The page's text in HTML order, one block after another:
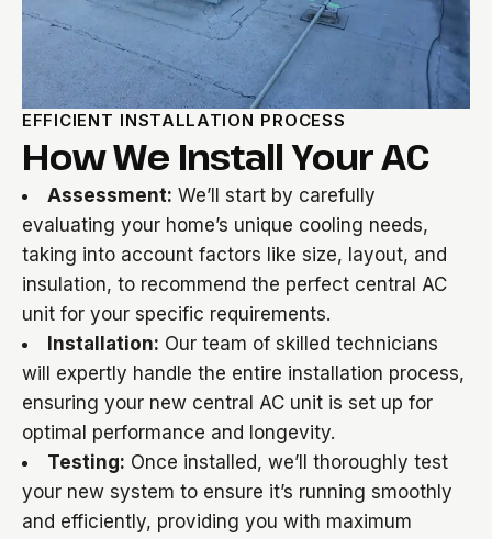
EFFICIENT INSTALLATION PROCESS
How We Install Your AC
Assessment: We’ll start by carefully
evaluating your home’s unique cooling needs,
taking into account factors like size, layout, and
insulation, to recommend the perfect central AC
unit for your specific requirements.
Installation: Our team of skilled technicians
will expertly handle the entire installation process,
ensuring your new central AC unit is set up for
optimal performance and longevity.
Testing: Once installed, we’ll thoroughly test
your new system to ensure it’s running smoothly
and efficiently, providing you with maximum